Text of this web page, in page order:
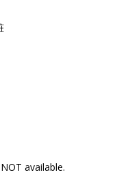
available.